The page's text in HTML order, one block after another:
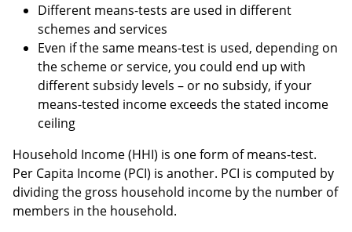
Different means-tests are used in different
schemes and services
Even if the same means-test is used, depending on
the scheme or service, you could end up with
different subsidy levels – or no subsidy, if your
means-tested income exceeds the stated income
ceiling
Household Income (HHI) is one form of means-test.
Per Capita Income (PCI) is another. PCI is computed by
dividing the gross household income by the number of
members in the household.